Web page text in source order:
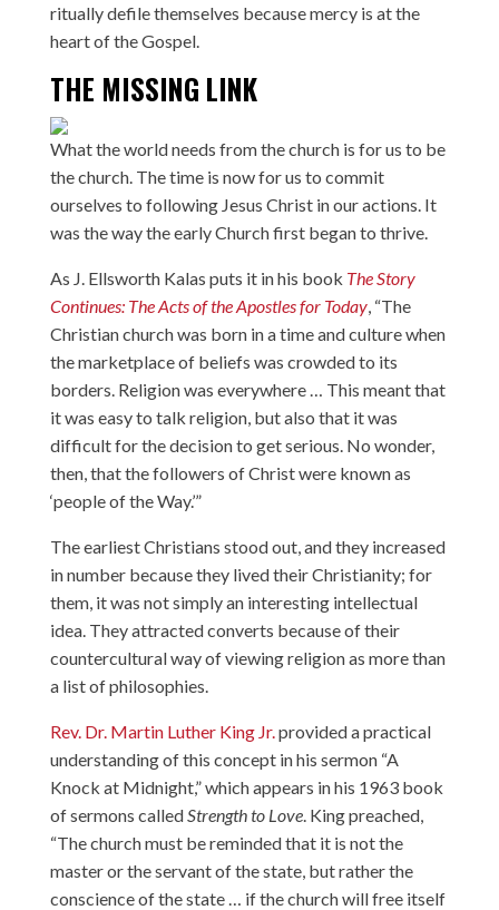
ritually defile themselves because mercy is at the
heart of the Gospel.
THE MISSING LINK
What the world needs from the church is for us to be
the church. The time is now for us to commit
ourselves to following Jesus Christ in our actions. It
was the way the early Church first began to thrive.
As J. Ellsworth Kalas puts it in his book The Story
Continues: The Acts of the Apostles for Today, “The
Christian church was born in a time and culture when
the marketplace of beliefs was crowded to its
borders. Religion was everywhere … This meant that
it was easy to talk religion, but also that it was
difficult for the decision to get serious. No wonder,
then, that the followers of Christ were known as
‘people of the Way.’”
The earliest Christians stood out, and they increased
in number because they lived their Christianity; for
them, it was not simply an interesting intellectual
idea. They attracted converts because of their
countercultural way of viewing religion as more than
a list of philosophies.
Rev. Dr. Martin Luther King Jr. provided a practical
understanding of this concept in his sermon “A
Knock at Midnight,” which appears in his 1963 book
of sermons called Strength to Love. King preached,
“The church must be reminded that it is not the
master or the servant of the state, but rather the
conscience of the state … if the church will free itself